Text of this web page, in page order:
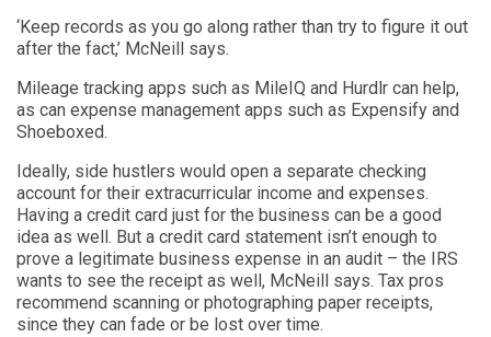
‘Keep records as you go along rather than try to figure it out
after the fact,’ McNeill says.
Mileage tracking apps such as MileIQ and Hurdlr can help,
as can expense management apps such as Expensify and
Shoeboxed.
Ideally, side hustlers would open a separate checking
account for their extracurricular income and expenses.
Having a credit card just for the business can be a good
idea as well. But a credit card statement isn’t enough to
prove a legitimate business expense in an audit – the IRS
wants to see the receipt as well, McNeill says. Tax pros
recommend scanning or photographing paper receipts,
since they can fade or be lost over time.